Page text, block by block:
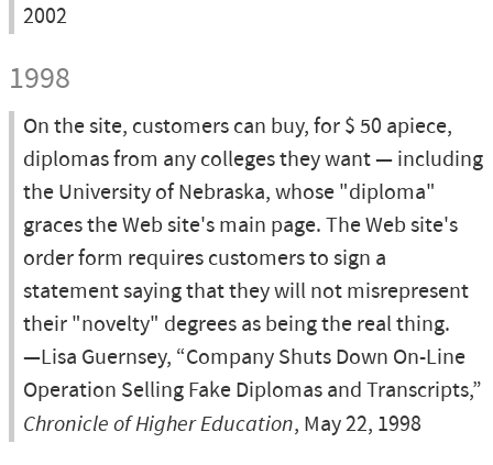
2002
1998
On the site, customers can buy, for $ 50 apiece,
diplomas from any colleges they want — including
the University of Nebraska, whose "diploma"
graces the Web site's main page. The Web site's
order form requires customers to sign a
statement saying that they will not misrepresent
their "novelty" degrees as being the real thing.
—Lisa Guernsey, “Company Shuts Down On-Line
Operation Selling Fake Diplomas and Transcripts,”
Chronicle of Higher Education, May 22, 1998